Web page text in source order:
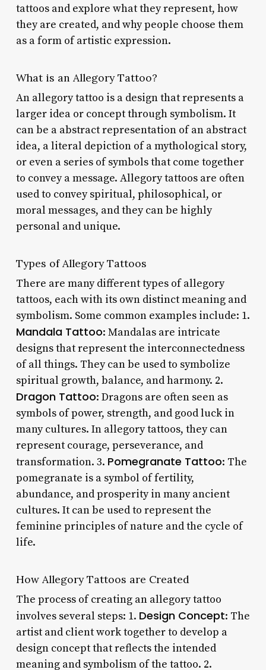
tattoos and explore what they represent, how
they are created, and why people choose them
as a form of artistic expression.
What is an Allegory Tattoo?
An allegory tattoo is a design that represents a
larger idea or concept through symbolism. It
can be a abstract representation of an abstract
idea, a literal depiction of a mythological story,
or even a series of symbols that come together
to convey a message. Allegory tattoos are often
used to convey spiritual, philosophical, or
moral messages, and they can be highly
personal and unique.
Types of Allegory Tattoos
There are many different types of allegory
tattoos, each with its own distinct meaning and
symbolism. Some common examples include: 1.
Mandala Tattoo: Mandalas are intricate
designs that represent the interconnectedness
of all things. They can be used to symbolize
spiritual growth, balance, and harmony. 2.
Dragon Tattoo: Dragons are often seen as
symbols of power, strength, and good luck in
many cultures. In allegory tattoos, they can
represent courage, perseverance, and
transformation. 3. Pomegranate Tattoo: The
pomegranate is a symbol of fertility,
abundance, and prosperity in many ancient
cultures. It can be used to represent the
feminine principles of nature and the cycle of
life.
How Allegory Tattoos are Created
The process of creating an allegory tattoo
involves several steps: 1. Design Concept: The
artist and client work together to develop a
design concept that reflects the intended
meaning and symbolism of the tattoo. 2.